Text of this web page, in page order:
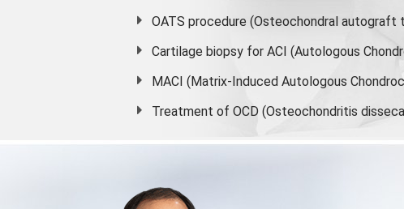
OATS procedure (Osteochondral autograft
Cartilage biopsy for ACI (Autologous
MACI (Matrix-Induced Autologous
Treatment of OCD (Osteochondritis